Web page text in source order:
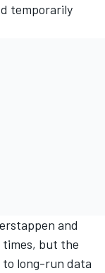
temporarily
and
times, but the
long-run data